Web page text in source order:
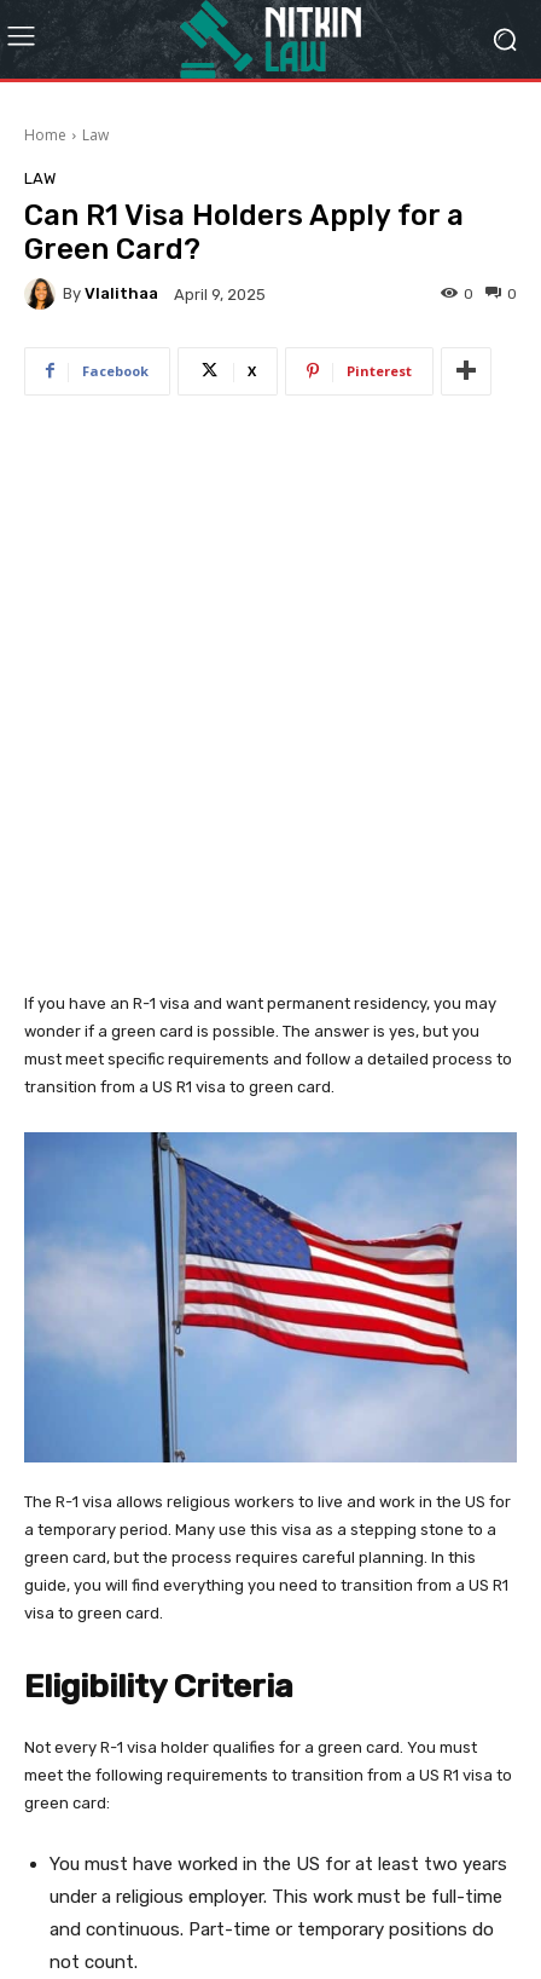
Home Law
LAW
Can R1 Visa Holders Apply for a
Green Card?
By Vlalithaa April 9, 2025 0
0
Facebook X Pinterest
If you have an R-1 visa and want permanent residency, you may
wonder if a green card is possible. The answer is yes, but you
must meet specific requirements and follow a detailed process to
transition from a US R1 visa to green card​.
The R-1 visa allows religious workers to live and work in the US for
a temporary period. Many use this visa as a stepping stone to a
green card, but the process requires careful planning. In this
guide, you will find everything you need to transition from a US R1
visa to green card.
Eligibility Criteria
Not every R-1 visa holder qualifies for a green card. You must
meet the following requirements to transition from a US R1 visa to
green card:
You must have worked in the US for at least two years
under a religious employer. This work must be full-time
and continuous. Part-time or temporary positions do
not count.